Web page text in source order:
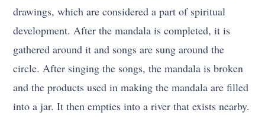
drawings, which are considered a part of spiritual
development. After the mandala is completed, it is
gathered around it and songs are sung around the
circle. After singing the songs, the mandala is broken
and the products used in making the mandala are filled
into a jar. It then empties into a river that exists nearby.